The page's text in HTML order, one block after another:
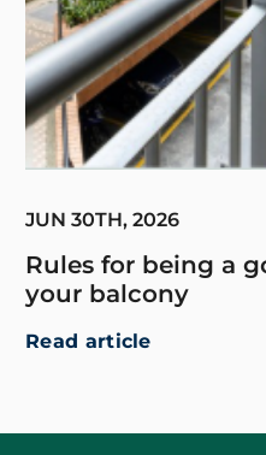
JUN 30TH, 2026
Rules for being a
your balcony
Read article